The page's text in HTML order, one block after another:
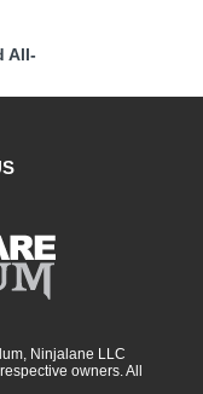
All-
Ninjalane LLC
owners. All